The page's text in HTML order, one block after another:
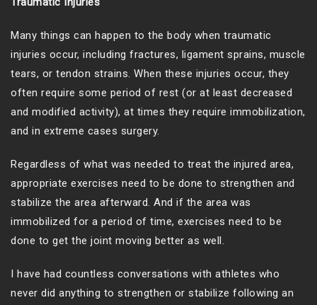
Many things can happen to the body when traumatic
injuries occur, including fractures, ligament sprains, muscle
tears, or tendon strains. When these injuries occur, they
often require some period of rest (or at least decreased
and modified activity), at times they require immobilization,
and in extreme cases surgery.
Regardless of what was needed to treat the injured area,
appropriate exercises need to be done to strengthen and
stabilize the area afterward. And if the area was
immobilized for a period of time, exercises need to be
done to get the joint moving better as well.
I have had countless conversations with athletes who
never did anything to strengthen or stabilize following an